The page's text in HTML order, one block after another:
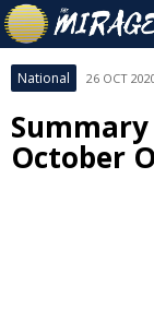
National 26 OCT
October